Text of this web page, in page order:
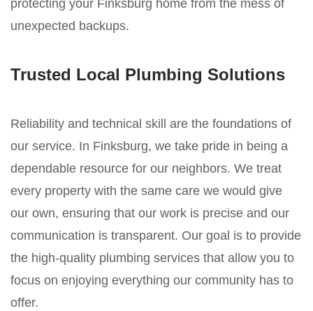
protecting your Finksburg home from the mess of
unexpected backups.
Trusted Local Plumbing Solutions
Reliability and technical skill are the foundations of
our service. In Finksburg, we take pride in being a
dependable resource for our neighbors. We treat
every property with the same care we would give
our own, ensuring that our work is precise and our
communication is transparent. Our goal is to provide
the high-quality plumbing services that allow you to
focus on enjoying everything our community has to
offer.